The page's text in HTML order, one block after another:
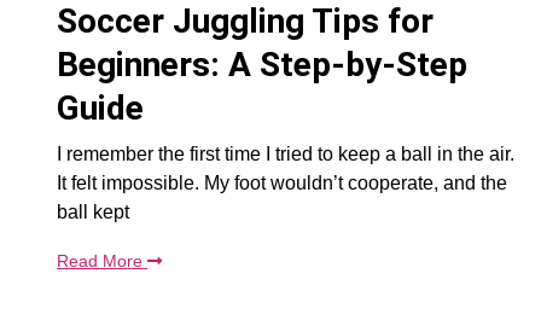
Soccer Juggling Tips for
Beginners: A Step-by-Step
Guide
I remember the first time I tried to keep a ball in the air.
It felt impossible. My foot wouldn’t cooperate, and the
ball kept
Read More